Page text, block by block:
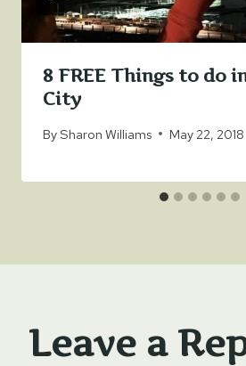
8 FREE Things to do
City
BySharon Williams May 22, 2018
Leave a